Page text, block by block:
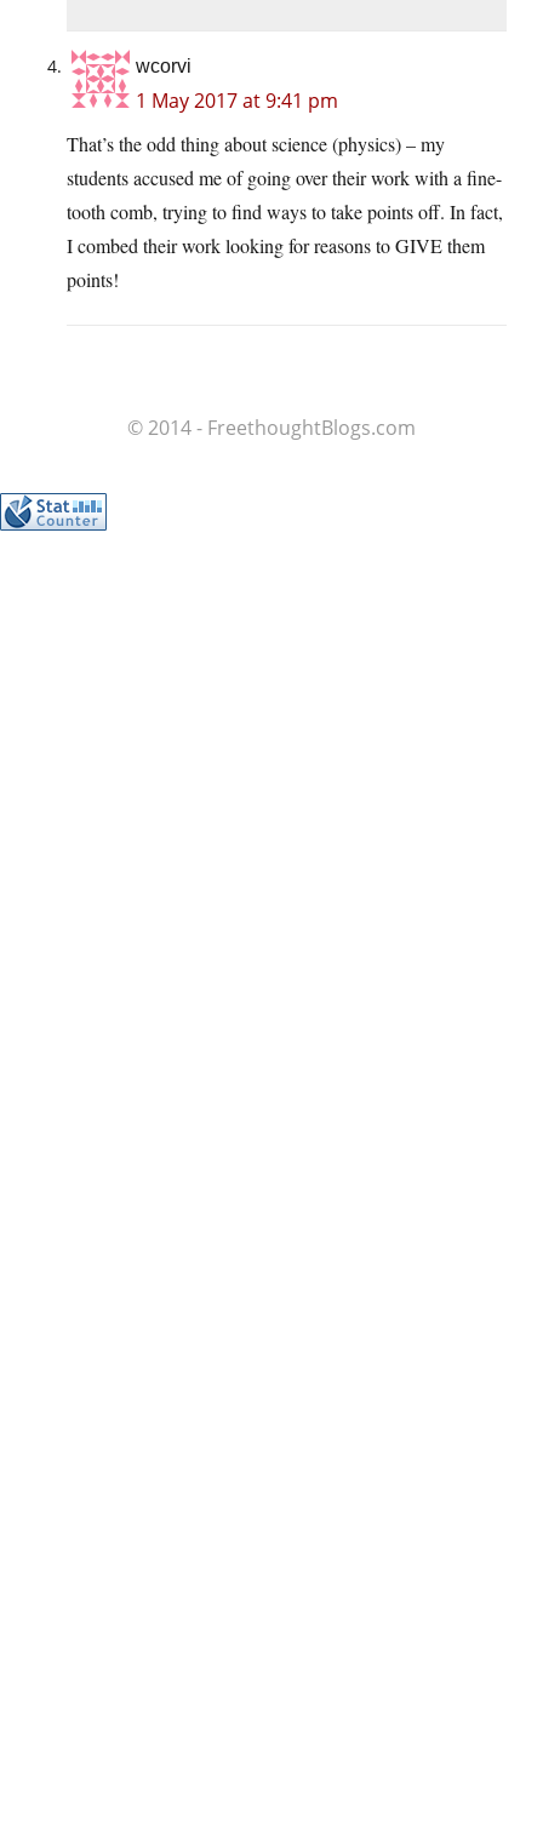
wcorvi
1 May 2017 at 9:41 pm
That’s the odd thing about science (physics) – my
students accused me of going over their work with a fine-
tooth comb, trying to find ways to take points off. In fact,
I combed their work looking for reasons to GIVE them
points!
© 2014 - FreethoughtBlogs.com